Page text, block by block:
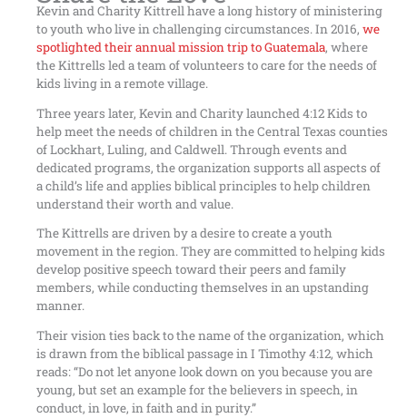
Kevin and Charity Kittrell have a long history of ministering
to youth who live in challenging circumstances. In 2016, we
spotlighted their annual mission trip to Guatemala, where
the Kittrells led a team of volunteers to care for the needs of
kids living in a remote village.
Three years later, Kevin and Charity launched 4:12 Kids to
help meet the needs of children in the Central Texas counties
of Lockhart, Luling, and Caldwell. Through events and
dedicated programs, the organization supports all aspects of
a child’s life and applies biblical principles to help children
understand their worth and value.
The Kittrells are driven by a desire to create a youth
movement in the region. They are committed to helping kids
develop positive speech toward their peers and family
members, while conducting themselves in an upstanding
manner.
Their vision ties back to the name of the organization, which
is drawn from the biblical passage in I Timothy 4:12, which
reads: “Do not let anyone look down on you because you are
young, but set an example for the believers in speech, in
conduct, in love, in faith and in purity.”